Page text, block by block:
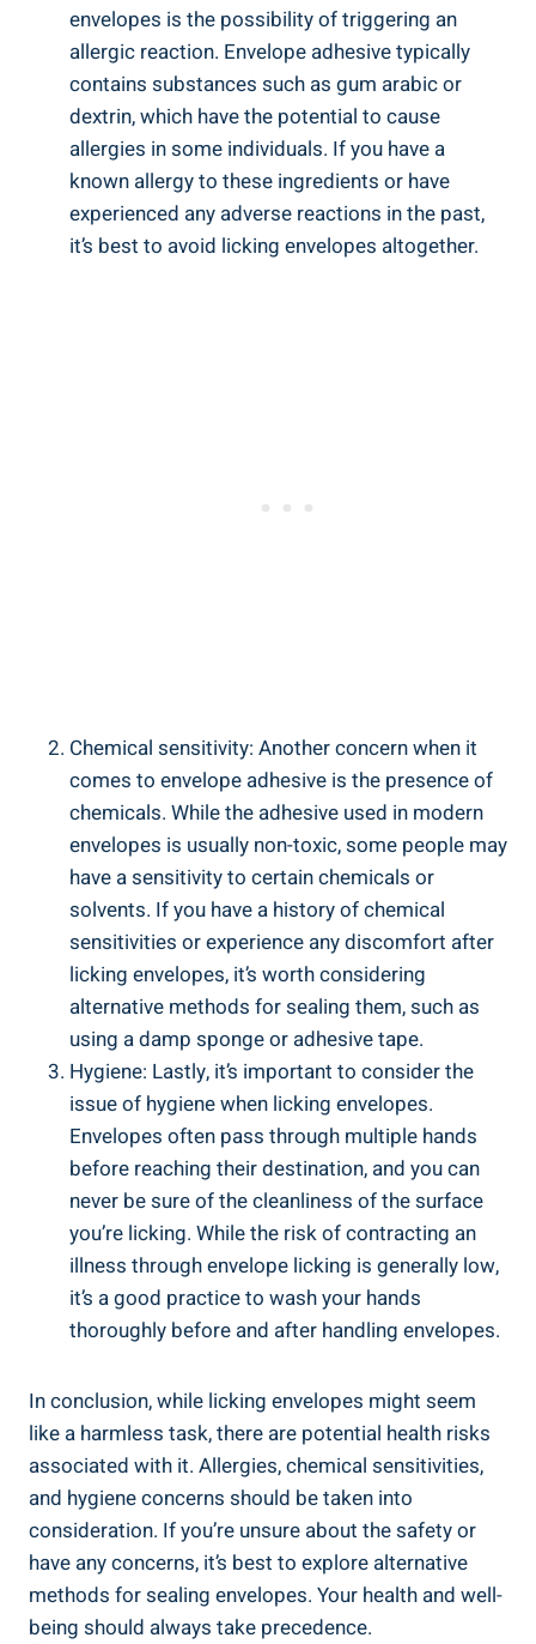
envelopes ‍is the possibility of triggering an
allergic reaction. Envelope ⁣adhesive typically
contains substances such ‍as gum arabic or
dextrin, which have ⁢the potential ​to cause
allergies in some⁤ individuals. If you have a⁢
known allergy‍ to these ingredients or‍ have
experienced any ⁣adverse reactions in the⁢ past,
it’s ⁤best to‍ avoid​ licking envelopes altogether.
Chemical sensitivity: Another concern when it
comes to envelope adhesive ​is the presence‌ of
chemicals. While ‌the adhesive used in modern‌
envelopes is usually non-toxic, some people ⁤may
have a​ sensitivity ​to⁢ certain chemicals or
solvents. If​ you have a ‍history of chemical
sensitivities or experience any discomfort after
licking envelopes, it’s worth ⁢considering
‍alternative‌ methods for sealing them, such as
using‍ a damp sponge or adhesive tape.
Hygiene: Lastly, it’s important to consider the⁢
issue of hygiene when licking ⁤envelopes.
⁢Envelopes often ‍pass through multiple hands
⁣before reaching​ their destination, and you can
never be‍ sure of the cleanliness of the surface
you’re ⁢licking. While the risk of contracting an
illness through envelope licking​ is ​generally low,‌
it’s a good practice to wash your hands
thoroughly before‍ and after handling envelopes.
In conclusion, while licking envelopes might seem
like a ⁢harmless task, there are ⁣potential health risks
associated with it. Allergies, chemical sensitivities,
and hygiene concerns should ⁤be taken into
consideration. If⁢ you’re unsure about the safety or
have any concerns, it’s best to explore alternative
methods for sealing‍ envelopes. Your health and well-
being should always take precedence.